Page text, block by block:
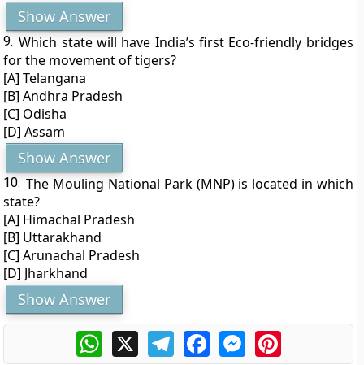
Show Answer
9. Which state will have India’s first Eco-friendly bridges
for the movement of tigers?
[A] Telangana
[B] Andhra Pradesh
[C] Odisha
[D] Assam
Show Answer
10. The Mouling National Park (MNP) is located in which
state?
[A] Himachal Pradesh
[B] Uttarakhand
[C] Arunachal Pradesh
[D] Jharkhand
Show Answer
WhatsApp
X TelegramFacebookMessengerPinterest